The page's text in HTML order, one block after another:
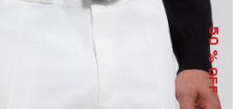
50
% OFF